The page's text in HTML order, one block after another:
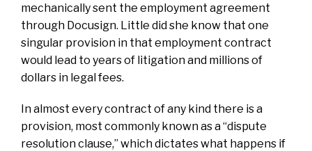
mechanically sent the employment agreement
through Docusign. Little did she know that one
singular provision in that employment contract
would lead to years of litigation and millions of
dollars in legal fees.
In almost every contract of any kind there is a
provision, most commonly known as a “dispute
resolution clause,” which dictates what happens if